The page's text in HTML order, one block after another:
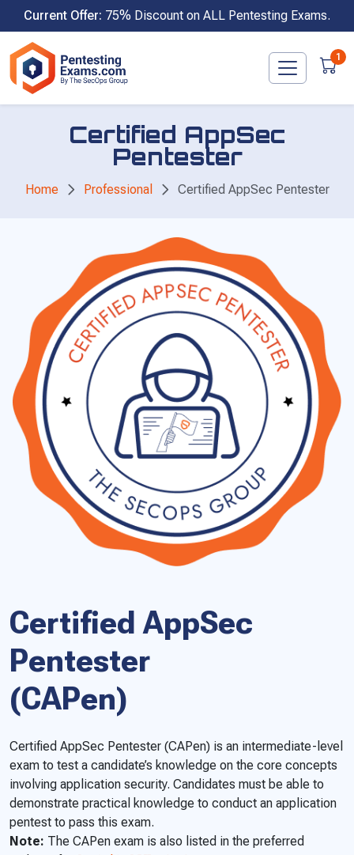
content
Current Offer: 75% Discount on ALL Pentesting Exams.
1
Certified AppSec
Pentester
Home Professional Certified AppSec Pentester
Certified AppSec
Pentester
(CAPen)
Certified AppSec Pentester (CAPen) is an intermediate-level
exam to test a candidate’s knowledge on the core concepts
involving application security. Candidates must be able to
demonstrate practical knowledge to conduct an application
pentest to pass this exam.
Note: The CAPen exam is also listed in the preferred